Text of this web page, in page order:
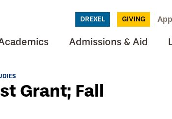
DREXEL GIVING
Admissions & Aid
Grant; Fall